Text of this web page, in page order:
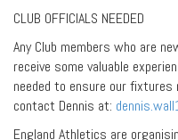
CLUB OFFICIALS NEEDED
Any Club members who are
receive some valuable
needed to ensure our fixtures
contact Dennis at:
England Athletics are